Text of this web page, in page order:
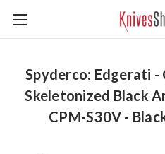
Spyderco: Edgerati -
Skeletonized Black
CPM-S30V -